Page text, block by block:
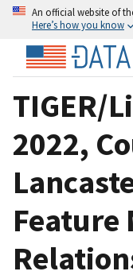
An official website of
Here’s how you know
TIGER/
2022,
Feature